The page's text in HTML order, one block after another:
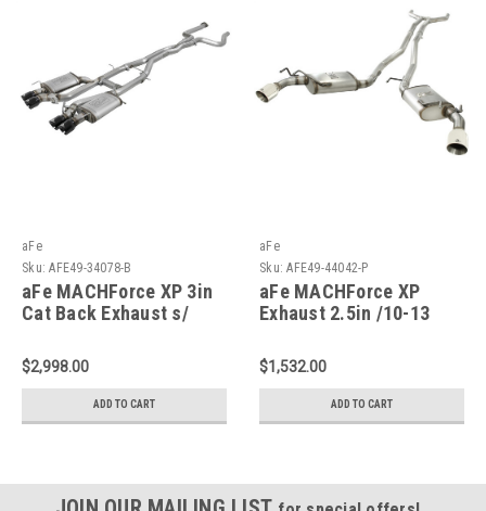
aFe
Sku: AFE49-34078-B
aFe MACHForce XP 3in
Cat Back Exhaust s/
Cadillac ATS-V V6-3.6L -
49-34078-B
$2,998.00
ADD TO CART
aFe
Sku: AFE49-44042-P
aFe MACHForce XP
Exhaust 2.5in /10-13
44042-P
$1,532.00
ADD TO CART